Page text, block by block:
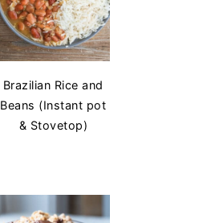
Brazilian Rice and
Beans (Instant pot
& Stovetop)